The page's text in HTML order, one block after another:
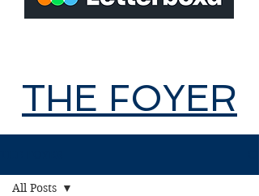
THE FOYER
All Posts